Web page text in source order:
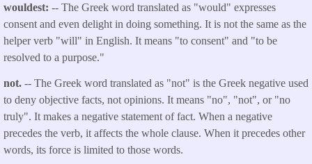
wouldest: -- The Greek word translated as "would" expresses
consent and even delight in doing something. It is not the same as the
helper verb "will" in English. It means "to consent" and "to be
resolved to a purpose."
not. -- The Greek word translated as "not" is the Greek negative used
to deny objective facts, not opinions. It means "no", "not", or "no
truly". It makes a negative statement of fact. When a negative
precedes the verb, it affects the whole clause. When it precedes other
words, its force is limited to those words.